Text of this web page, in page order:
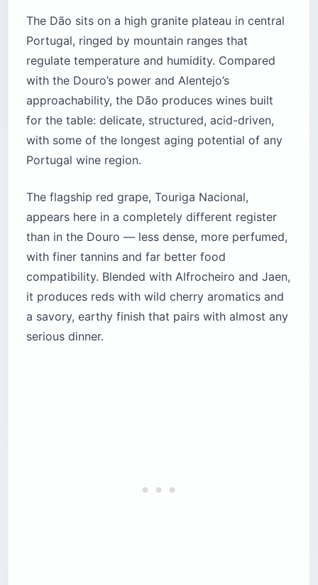
The Dão sits on a high granite plateau in central
Portugal, ringed by mountain ranges that
regulate temperature and humidity. Compared
with the Douro’s power and Alentejo’s
approachability, the Dão produces wines built
for the table: delicate, structured, acid-driven,
with some of the longest aging potential of any
Portugal wine region.
The flagship red grape, Touriga Nacional,
appears here in a completely different register
than in the Douro — less dense, more perfumed,
with finer tannins and far better food
compatibility. Blended with Alfrocheiro and Jaen,
it produces reds with wild cherry aromatics and
a savory, earthy finish that pairs with almost any
serious dinner.